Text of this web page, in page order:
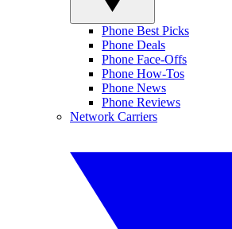
Phone Best Picks
Phone Deals
Phone Face-Offs
Phone How-Tos
Phone News
Phone Reviews
Network Carriers